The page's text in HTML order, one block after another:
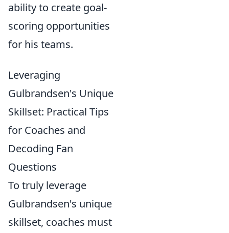
ability to create goal-
scoring opportunities
for his teams.
Leveraging
Gulbrandsen's Unique
Skillset: Practical Tips
for Coaches and
Decoding Fan
Questions
To truly leverage
Gulbrandsen's unique
skillset, coaches must